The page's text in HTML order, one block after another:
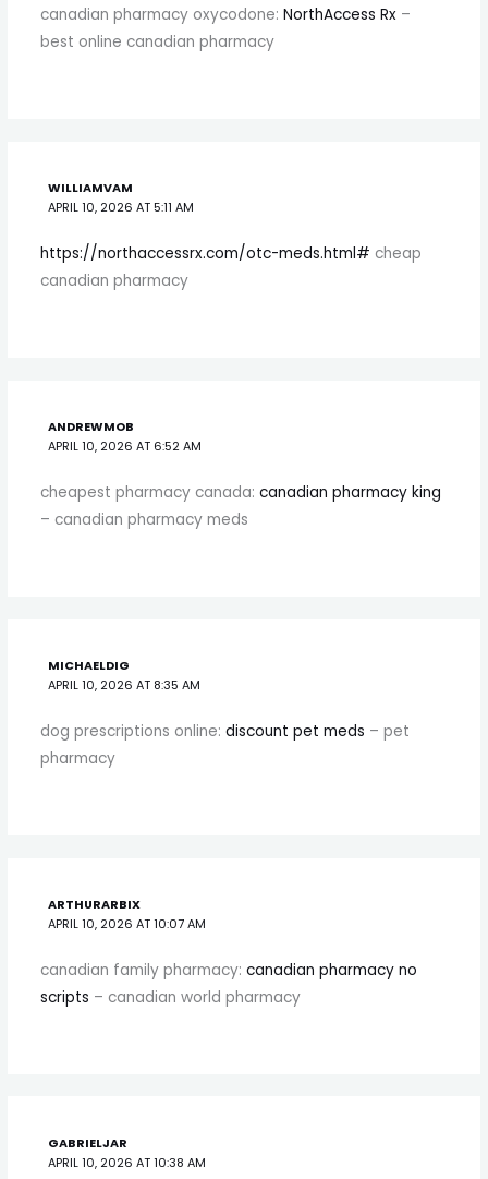
canadian pharmacy oxycodone: NorthAccess Rx–
best online canadian pharmacy
WILLIAMVAM
APRIL 10, 2026 AT 5:11 AM
https://northaccessrx.com/otc-meds.html# cheap
canadian pharmacy
ANDREWMOB
APRIL 10, 2026 AT 6:52 AM
cheapest pharmacy canada: canadian pharmacy king
– canadian pharmacy meds
MICHAELDIG
APRIL 10, 2026 AT 8:35 AM
dog prescriptions online: discount pet meds – pet
pharmacy
ARTHURARBIX
APRIL 10, 2026 AT 10:07 AM
canadian family pharmacy: canadian pharmacy no
scripts – canadian world pharmacy
GABRIELJAR
APRIL 10, 2026 AT 10:38 AM